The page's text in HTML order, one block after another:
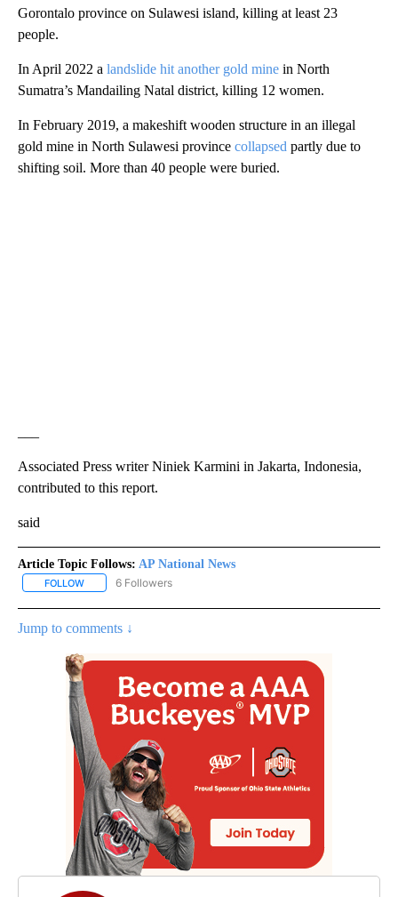
Gorontalo province on Sulawesi island, killing at least 23
people.
In April 2022 a landslide hit another gold mine in North
Sumatra’s Mandailing Natal district, killing 12 women.
In February 2019, a makeshift wooden structure in an illegal
gold mine in North Sulawesi province collapsed partly due to
shifting soil. More than 40 people were buried.
Associated Press writer Niniek Karmini in Jakarta, Indonesia,
contributed to this report.
said
Article Topic Follows: AP National News
FOLLOW FOLLOW "AP NATIONAL NEWS" TO RECEIVE NOTIFICATIONS
6 Followers
Jump to comments ↓